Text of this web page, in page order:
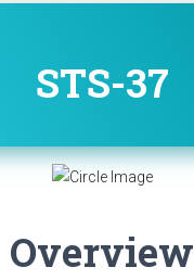
STS-37
Overview